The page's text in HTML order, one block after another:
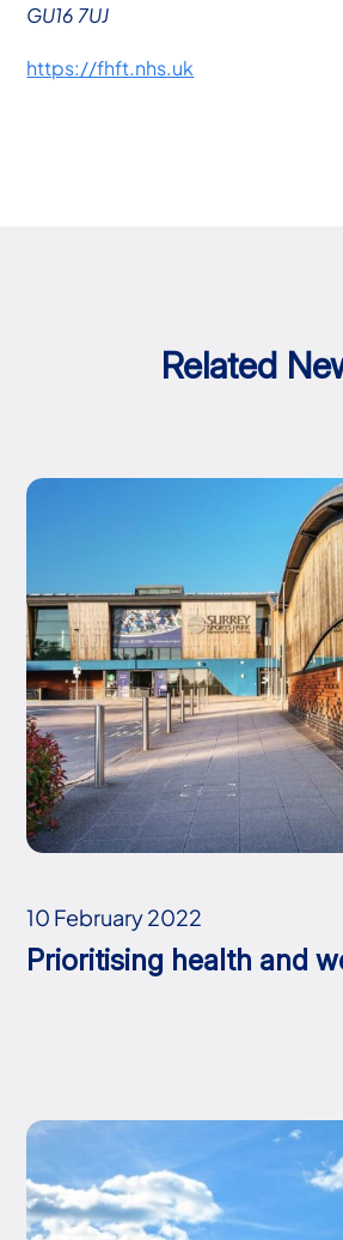
GU16 7UJ
https://fhft.nhs.uk
Related
10 February 2022
Prioritising health and